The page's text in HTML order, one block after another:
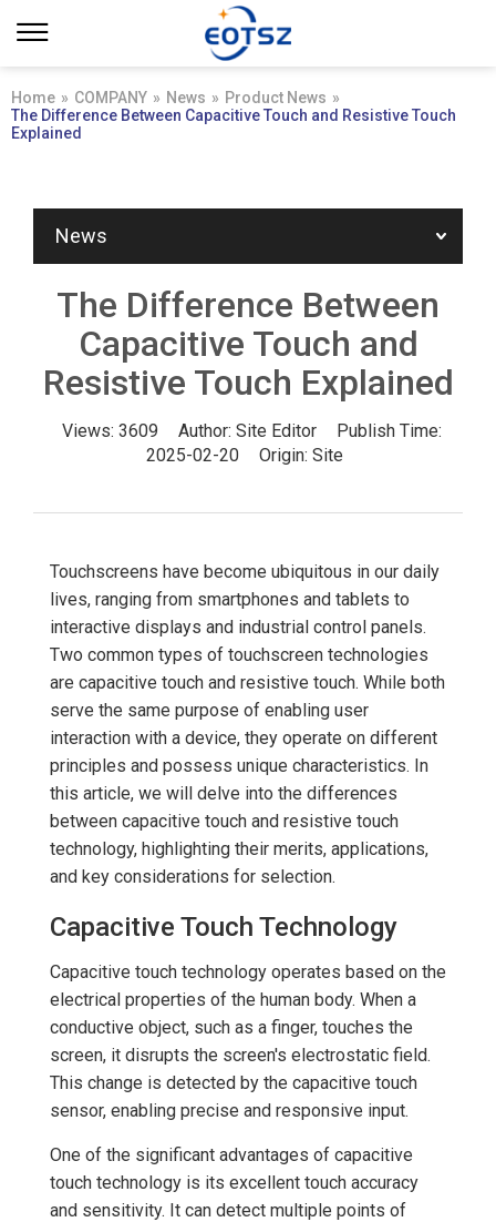
Home » COMPANY » News » Product News »
The Difference Between Capacitive Touch and Resistive Touch
Explained
News
The Difference Between
Capacitive Touch and
Resistive Touch Explained
Views: 3609 Author: Site Editor
Publish Time:
2025-02-20
Origin: Site
Touchscreens have become ubiquitous in our daily
lives, ranging from smartphones and tablets to
interactive displays and industrial control panels.
Two common types of touchscreen technologies
are capacitive touch and resistive touch. While both
serve the same purpose of enabling user
interaction with a device, they operate on different
principles and possess unique characteristics. In
this article, we will delve into the differences
between capacitive touch and resistive touch
technology, highlighting their merits, applications,
and key considerations for selection.
Capacitive Touch Technology
Capacitive touch technology operates based on the
electrical properties of the human body. When a
conductive object, such as a finger, touches the
screen, it disrupts the screen's electrostatic field.
This change is detected by the capacitive touch
sensor, enabling precise and responsive input.
One of the significant advantages of capacitive
touch technology is its excellent touch accuracy
and sensitivity. It can detect multiple points of